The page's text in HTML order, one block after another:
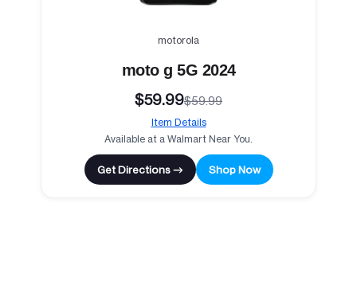
motorola
moto g 5G 2024
$59.99$59.99
Item Details
Available at a Walmart Near You.
Get Directions → Shop Now